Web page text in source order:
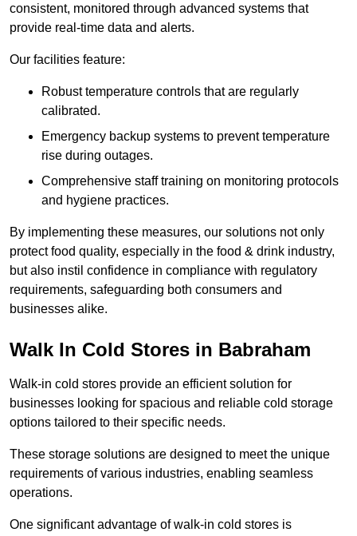
consistent, monitored through advanced systems that
provide real-time data and alerts.
Our facilities feature:
Robust temperature controls that are regularly
calibrated.
Emergency backup systems to prevent temperature
rise during outages.
Comprehensive staff training on monitoring protocols
and hygiene practices.
By implementing these measures, our solutions not only
protect food quality, especially in the food & drink industry,
but also instil confidence in compliance with regulatory
requirements, safeguarding both consumers and
businesses alike.
Walk In Cold Stores in Babraham
Walk-in cold stores provide an efficient solution for
businesses looking for spacious and reliable cold storage
options tailored to their specific needs.
These storage solutions are designed to meet the unique
requirements of various industries, enabling seamless
operations.
One significant advantage of walk-in cold stores is